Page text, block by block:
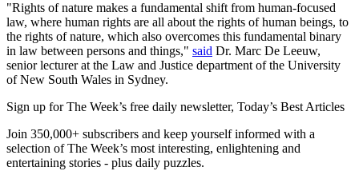
"Rights of nature makes a fundamental shift from human-focused
law, where human rights are all about the rights of human beings, to
the rights of nature, which also overcomes this fundamental binary
in law between persons and things," said Dr. Marc De Leeuw,
senior lecturer at the Law and Justice department of the University
of New South Wales in Sydney.
Sign up for The Week’s free daily newsletter, Today’s Best Articles
Join 350,000+ subscribers and keep yourself informed with a
selection of The Week’s most interesting, enlightening and
entertaining stories - plus daily puzzles.